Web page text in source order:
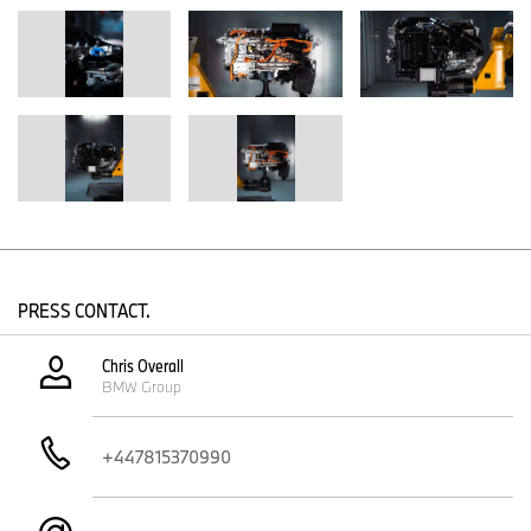
vehicles, with the core fuel cell technology creating synergies for
both commercial and passenger vehicle applications. This close
collaboration enables both companies to leverage synergies in
development and procurement while creating brand-specific
models.
The third generation of fuel cell technology brings some major
improvements:
has been reduced by around 25%. A considerable increase
High degree of integration:
seamlessly integrated into future vehicle architectures. This
paves the way for a technology-open approach that will
make it possible to offer customers a variety of drive
system variants in future.
system is set to be substantially more efficient than its
PRESS CONTACT.
Chris Overall
BMW Group
+447815370990